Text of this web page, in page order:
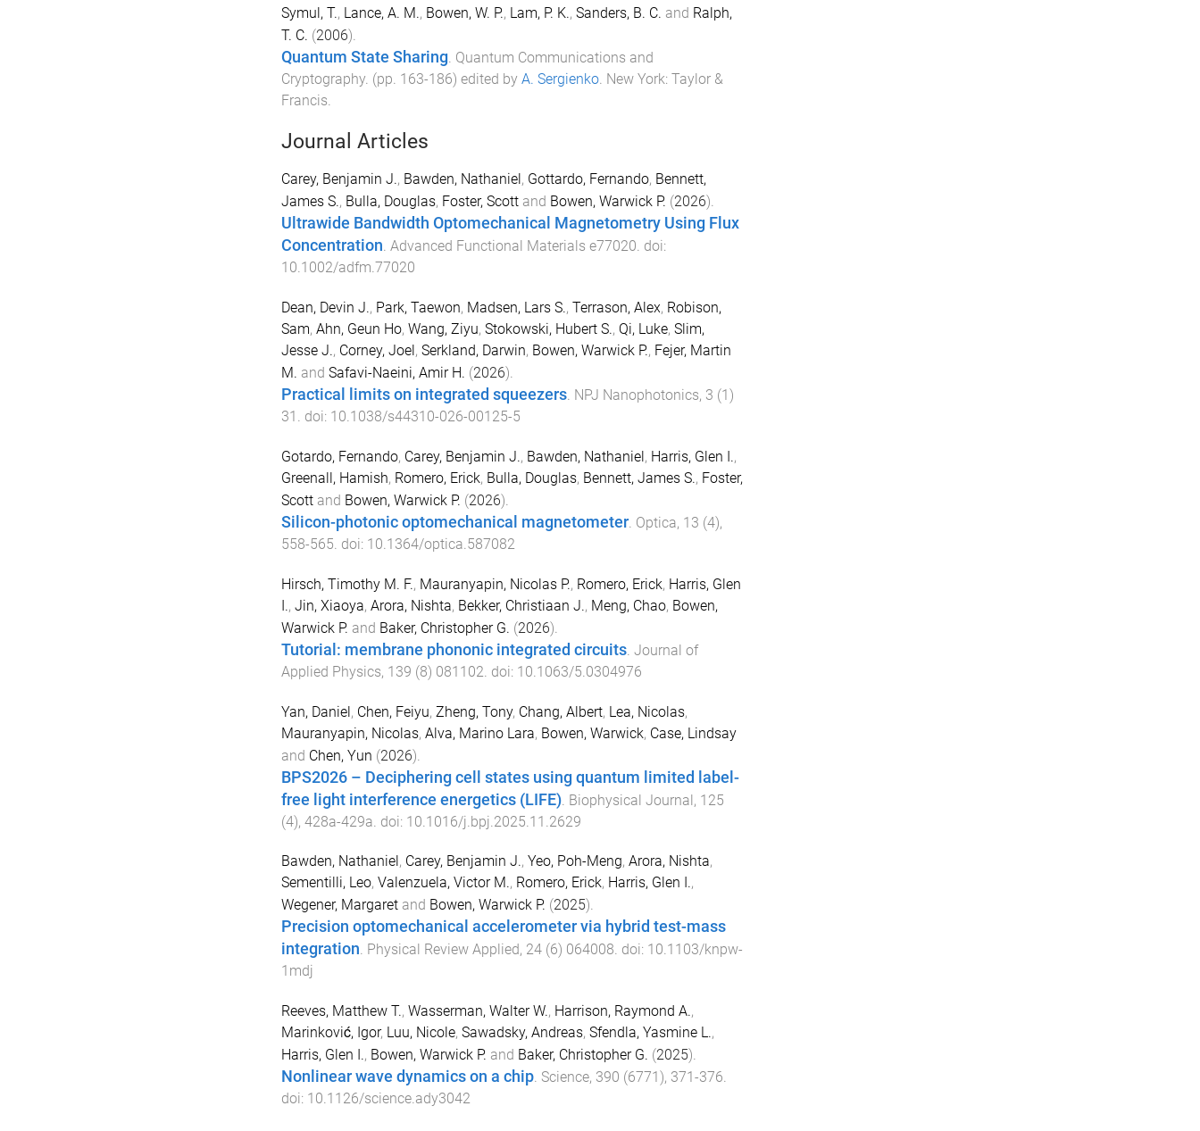
Symul, T., Lance, A. M., Bowen, W. P., Lam, P. K., Sanders, B. C. and Ralph,
T. C. (2006).
Quantum State Sharing. Quantum Communications and
Cryptography. (pp. 163-186) edited by A. Sergienko. New York: Taylor &
Francis
Journal Articles
Carey, Benjamin J., Bawden, Nathaniel , Gottardo, Fernando, Bennett,
James S., Bulla, Douglas, Foster, Scottand Bowen, Warwick P. (2026).
Ultrawide Bandwidth Optomechanical Magnetometry Using Flux
Concentration. Advanced Functional Materials e77020. doi:
10.1002/adfm.77020
Dean, Devin J., Park, Taewon, Madsen, Lars S., Terrason, Alex, Robison,
Sam, Ahn, Geun Ho, Wang, Ziyu, Stokowski, Hubert S., Qi, Luke, Slim,
Jesse J., Corney, Joel , Serkland, Darwin, Bowen, Warwick P., Fejer, Martin
M. and Safavi-Naeini, Amir H. (2026).
Practical limits on integrated squeezers. NPJ Nanophotonics, 3 (1 )
31 . doi: 10.1038/s44310-026-00125-5
Gotardo, Fernando, Carey, Benjamin J., Bawden, Nathaniel, Harris, Glen I.,
Greenall, Hamish, Romero, Erick, Bulla, Douglas, Bennett, James S., Foster,
Scottand Bowen, Warwick P. (2026).
Silicon-photonic optomechanical magnetometer. Optica, 13 (4),
558-565. doi: 10.1364/optica.587082
Hirsch, Timothy M. F., Mauranyapin, Nicolas P., Romero, Erick, Harris, Glen
I., Jin, Xiaoya, Arora, Nishta, Bekker, Christiaan J., Meng, Chao, Bowen,
Warwick P. and Baker, Christopher G. (2026).
Tutorial: membrane phononic integrated circuits. Journal of
Applied Physics, 139 (8) 081102. doi: 10.1063/5.0304976
Yan, Daniel, Chen, Feiyu, Zheng, Tony, Chang, Albert, Lea, Nicolas,
Mauranyapin, Nicolas, Alva, Marino Lara, Bowen, Warwick, Case, Lindsay
and Chen, Yun (2026).
BPS2026 – Deciphering cell states using quantum limited label-
free light interference energetics (LIFE). Biophysical Journal, 125
(4), 428a-429a . doi: 10.1016/j.bpj.2025.11.2629
Bawden, Nathaniel , Carey, Benjamin J., Yeo, Poh-Meng, Arora, Nishta,
Sementilli, Leo, Valenzuela, Victor M., Romero, Erick, Harris, Glen I.,
Wegener, Margaretand Bowen, Warwick P. (2025).
Precision optomechanical accelerometer via hybrid test-mass
integration. Physical Review Applied, 24(6) 064008. doi: 10.1103/knpw-
1mdj
Reeves, Matthew T., Wasserman, Walter W., Harrison, Raymond A.,
Marinković, Igor, Luu, Nicole, Sawadsky, Andreas, Sfendla, Yasmine L.,
Harris, Glen I., Bowen, Warwick P. and Baker, Christopher G. (2025).
Nonlinear wave dynamics on a chip. Science, 390 (6771 ), 371 -376.
doi: 10.1126/science.ady3042